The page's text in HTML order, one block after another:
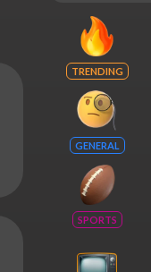
TRENDING
GENERAL
SPORTS